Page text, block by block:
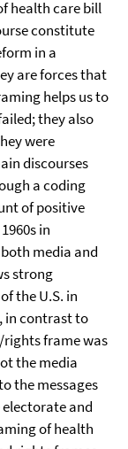
health care bill
constitute
in a
are forces that
helps us to
they also
were
discourses
a coding
of positive
in
media and
strong
the U.S. in
in contrast to
rights frame was
the media
the messages
and
of health